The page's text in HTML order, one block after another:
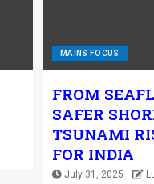
MAINS FOCUS
FROM
SAFER
TSUNAMI
FOR INDIA
July 31, 2025